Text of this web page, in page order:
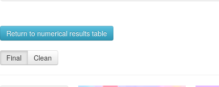
Return to numerical results table
Final Clean